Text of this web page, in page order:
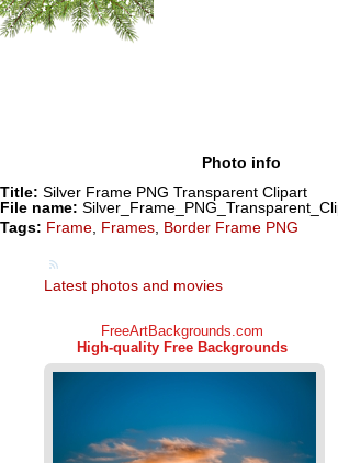
Photo info
Title: Silver Frame PNG Transparent Clipart
File name:
Tags: Frame Frames Border Frame PNG
Latest photos and movies